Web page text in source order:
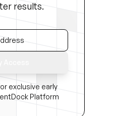
results.
exclusive early
Platform